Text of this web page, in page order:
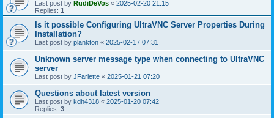
Last post by RudiDeVos « 2025-02-20 21:15
Replies: 1
Is it possible Configuring UltraVNC Server Properties During
Installation?
Last post by plankton « 2025-02-17 07:31
Unknown server message type when connecting to UltraVNC
server
Last post by JFarlette « 2025-01-21 07:20
Questions about latest version
Last post by kdh4318 « 2025-01-20 07:42
Replies: 3